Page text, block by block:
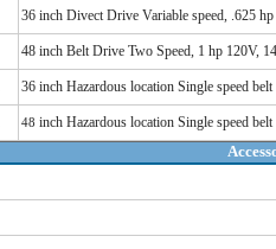
36 inch Divect Drive Variable speed, .625
48 inch Belt Drive Two Speed, 1 hp 120V,
36 inch Hazardous location Single speed
48inch Hazardous location Single speed